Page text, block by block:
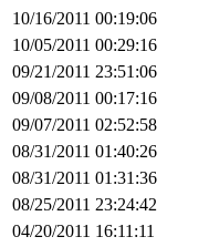
10/16/2011 00:19:06
10/05/2011 00:29:16
09/21/2011 23:51:06
09/08/2011 00:17:16
09/07/2011 02:52:58
08/31/2011 01:40:26
08/31/2011 01:31:36
08/25/2011 23:24:42
04/20/2011 16:11:11